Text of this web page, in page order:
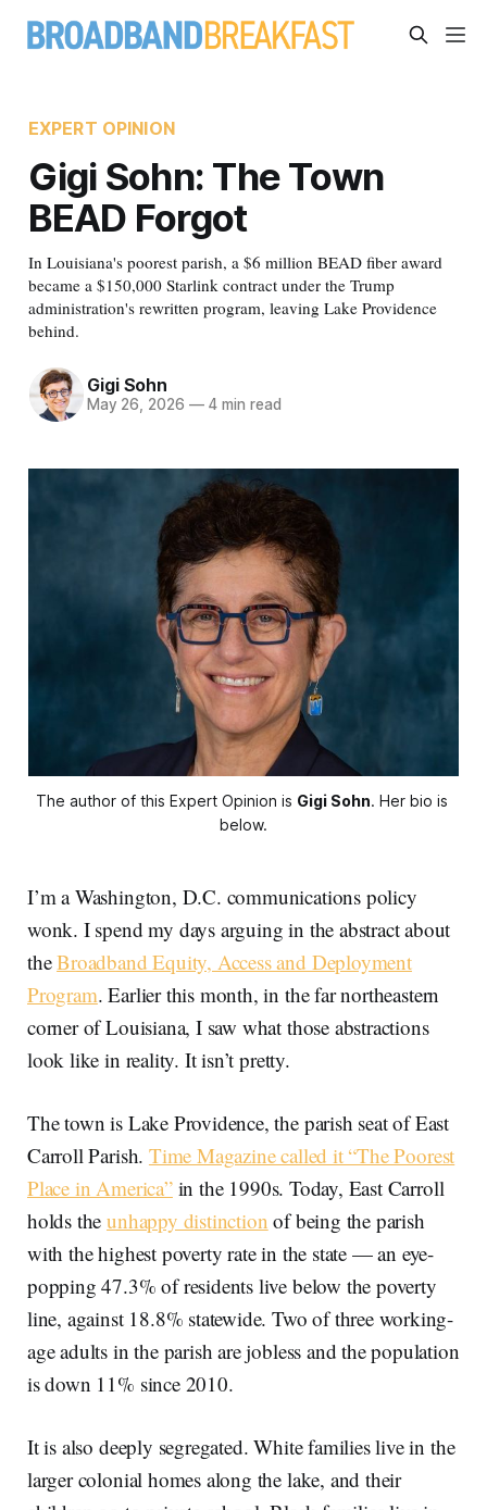
EXPERT OPINION
Gigi Sohn: The Town
BEAD Forgot
In Louisiana's poorest parish, a $6 million BEAD fiber award
became a $150,000 Starlink contract under the Trump
administration's rewritten program, leaving Lake Providence
behind.
Gigi Sohn
May 26, 2026 —4 min read
The author of this Expert Opinion is Gigi Sohn. Her bio is
below.
I’m a Washington, D.C. communications policy
wonk. I spend my days arguing in the abstract about
theBroadband Equity, Access and Deployment
Program. Earlier this month, in the far northeastern
corner of Louisiana, I saw what those abstractions
look like in reality. It isn’t pretty.
The town is Lake Providence, the parish seat of East
Carroll Parish. Time Magazine called it “The Poorest
Place in America”in the 1990s. Today, East Carroll
holds theunhappy distinction of being the parish
with the highest poverty rate in the state — an eye-
popping 47.3% of residents live below the poverty
line, against 18.8% statewide. Two of three working-
age adults in the parish are jobless and the population
is down 11% since 2010.
It is also deeply segregated. White families live in the
larger colonial homes along the lake, and their